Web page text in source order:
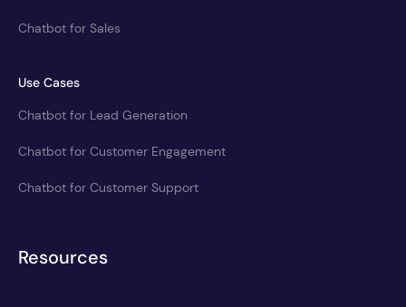
Chatbot for Sales
Use Cases
Chatbot for Lead Generation
Chatbot for Customer Engagement
Chatbot for Customer Support
Resources